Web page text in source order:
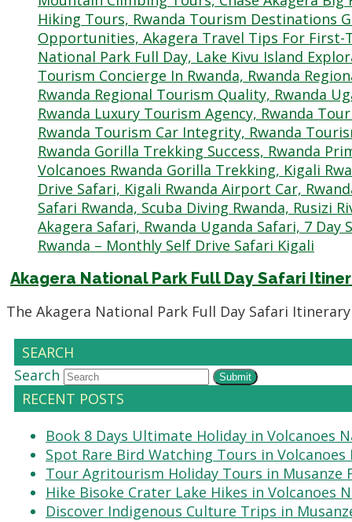
Akagera National Park Full Day Safari
The Akagera National Park Full Day Safari
SEARCH
Search
Submit
RECENT POSTS
Book 8 Days Ultimate Holiday in Volcanoes
Spot Rare Bird Watching Tours in
Tour Agritourism Holiday Tours in Musanze
Hike Bisoke Crater Lake Hikes in Volcanoes
Discover Indigenous Culture Trips in